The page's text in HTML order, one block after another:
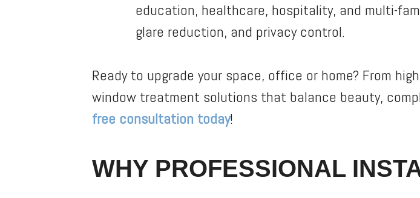
education, healthcare, hospitality, and multi-
glare reduction, and privacy control.
Ready to upgrade your space, office or home? From
window treatment solutions that balance beauty,
free consultation today!
WHY PROFESSIONAL